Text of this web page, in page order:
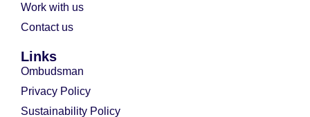
Work with us
Contact us
Links
Ombudsman
Privacy Policy
Sustainability Policy